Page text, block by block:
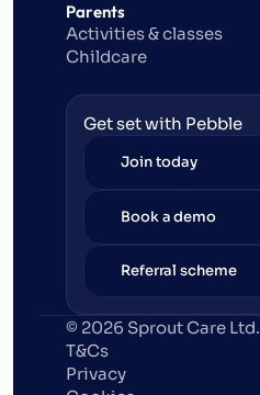
Parents
Activities & classes
Childcare
Get set with Pebble
Join today
Book a demo
Referral scheme
© 2026 Sprout Care Ltd.
T&Cs
Privacy